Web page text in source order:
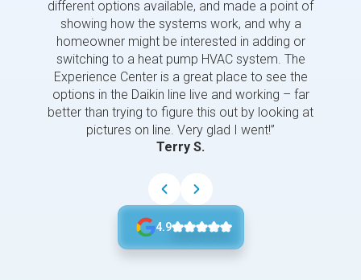
different options available, and made a point of
showing how the systems work, and why a
homeowner might be interested in adding or
switching to a heat pump HVAC system. The
Experience Center is a great place to see the
options in the Daikin line live and working – far
better than trying to figure this out by looking at
pictures on line. Very glad I went!”
Terry S.
4.9